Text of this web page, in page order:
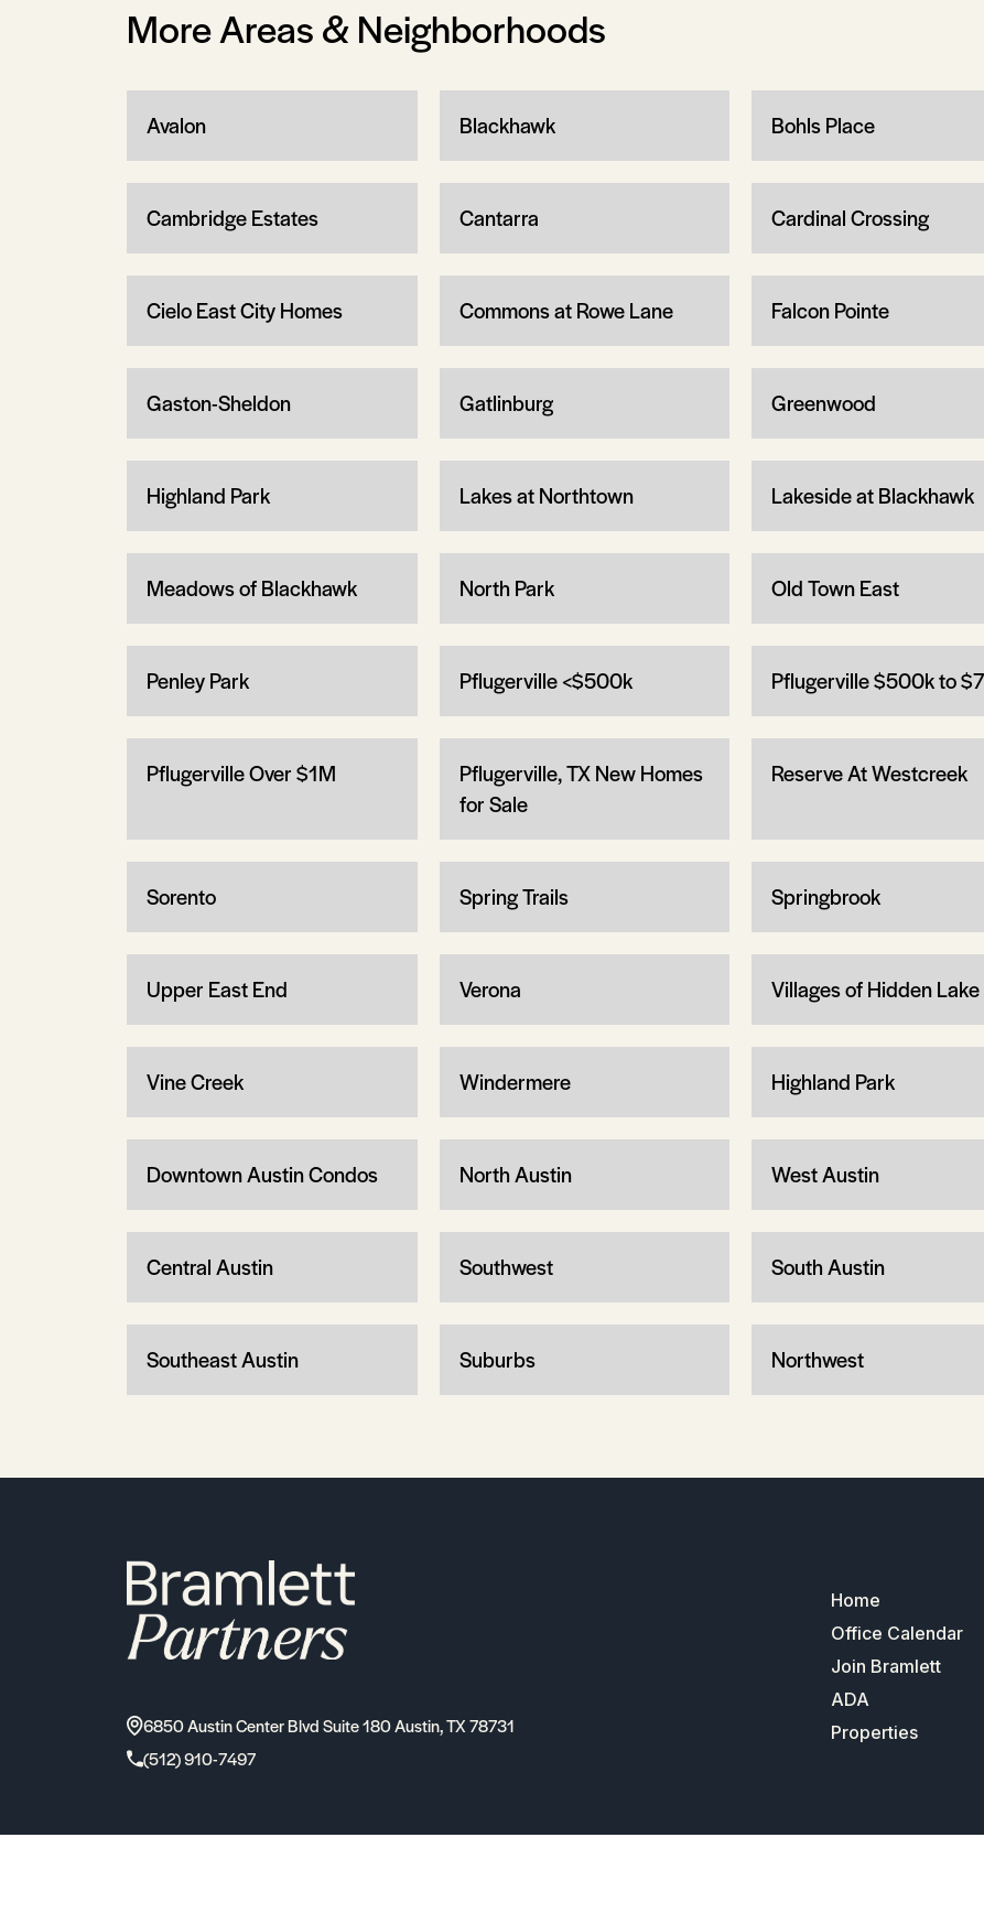
More Areas & Neighborhoods
Avalon Blackhawk Bohls Place
Cambridge Estates Cantarra Cardinal Crossing
Cielo East City Homes Commons at Rowe Lane Falcon Pointe
Gaston-Sheldon Gatlinburg Greenwood
Highland Park Lakes at Northtown Lakeside at Blackhawk
Meadows of Blackhawk North Park Old Town East
Penley Park Pflugerville <$500k Pflugerville $500k to
Pflugerville Over $1M
Pflugerville, TX New Homes
for Sale
Reserve At Westcreek
Sorento Spring Trails Springbrook
Upper East End Verona Villages of Hidden Lake
Vine Creek Windermere Highland Park
Downtown Austin Condos North Austin West Austin
Central Austin Southwest South Austin
Southeast Austin Suburbs Northwest
6850 Austin Center Blvd Suite 180 Austin, TX 78731
(512) 910-7497
Home
Office Calendar
Join Bramlett
ADA
Properties